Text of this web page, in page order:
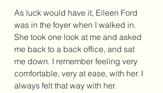
As luck would have it, Eileen Ford
was in the foyer when I walked in.
She took one look at me and asked
me back to a back office, and sat
me down. I remember feeling very
comfortable, very at ease, with her. I
always felt that way with her.